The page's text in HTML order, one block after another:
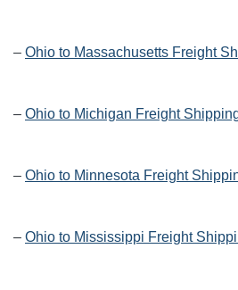
– Ohio to Massachusetts Freight
– Ohio to Michigan Freight
– Ohio to Minnesota Freight
– Ohio to Mississippi Freight